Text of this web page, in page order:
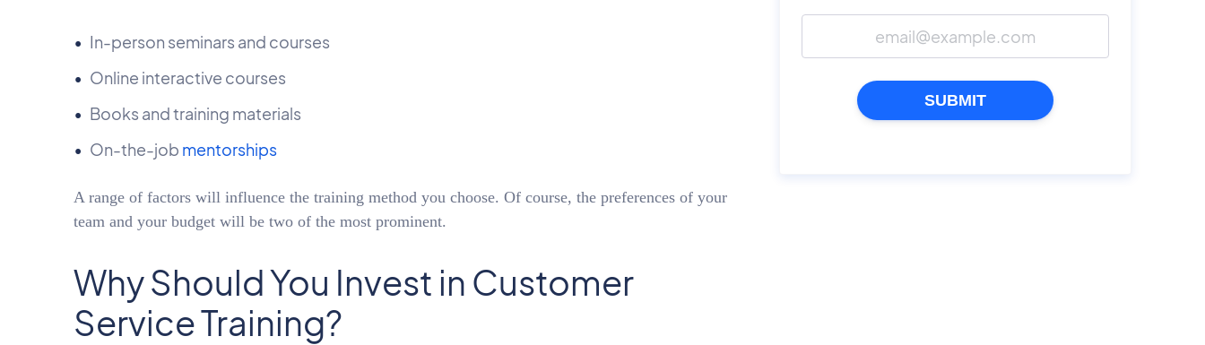
In-person seminars and courses
Online interactive courses
Books and training materials
On-the-job mentorships
A range of factors will influence the training method you choose. Of course, the preferences of your
team and your budget will be two of the most prominent.
Why Should You Invest in Customer
Service Training?
SUBMIT